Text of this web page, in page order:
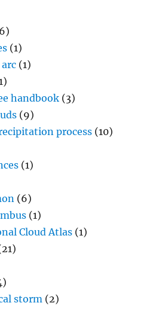
(1)
(1)
handbook (3)
(9)
process (10)
(1)
(6)
(1)
Cloud Atlas (1)
storm (2)